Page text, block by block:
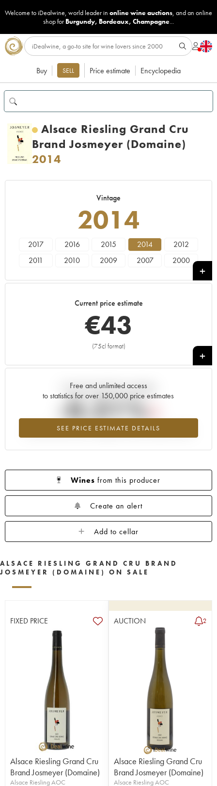
Welcome to iDealwine, world leader in online wine auctions, and an online
shop for Burgundy, Bordeaux, Champagne...
Buy SELL Price estimate Encyclopedia
Alsace Riesling Grand Cru
Brand Josmeyer (Domaine)
2014
Vintage
2014
2017 2016 2015 2014
2012
2011
2010 2009 2007
2000
Current price estimate
€43
(75cl format)
+
Free and unlimited access
to statistics for over 150,000 price estimates
SEE PRICE ESTIMATE DETAILS
Current trend of price estimate
-0.21%
Lowest trend for the 2014 vintage from 2026 in relation to 2025
Wines from this producer
Create an alert
Add to cellar
ALSACE RIESLING GRAND CRU BRAND
JOSMEYER (DOMAINE) ON SALE
FIXED PRICE
Alsace Riesling Grand Cru
Brand Josmeyer (Domaine)
Alsace Riesling AOC
AUCTION 2
Alsace Riesling Grand Cru
Brand Josmeyer (Domaine)
Alsace Riesling AOC